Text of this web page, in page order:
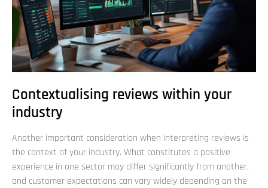
Contextualising reviews within your
industry
Another important consideration when interpreting reviews is
the context of your industry. What constitutes a positive
experience in one sector may differ significantly from another,
and customer expectations can vary widely depending on the